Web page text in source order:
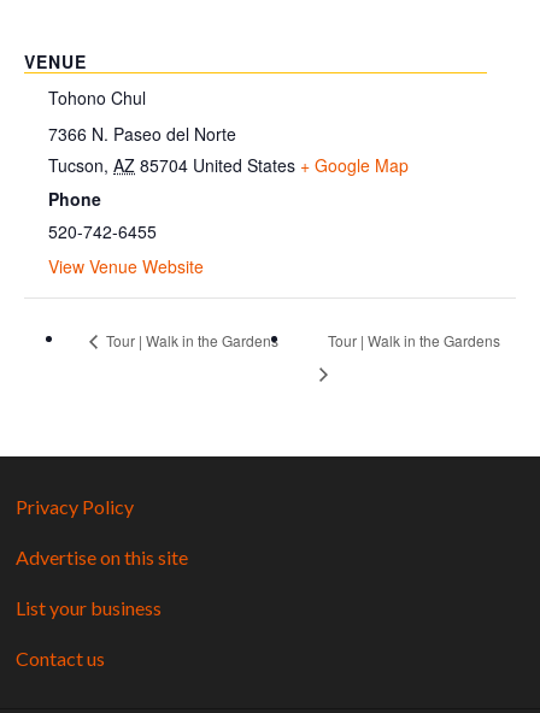
VENUE
Tohono Chul
7366 N. Paseo del Norte
Tucson, AZ 85704 United States + Google Map
Phone
520-742-6455
View Venue Website
Tour | Walk in the Gardens Tour | Walk in the Gardens
Privacy Policy
Advertise on this site
List your business
Contact us